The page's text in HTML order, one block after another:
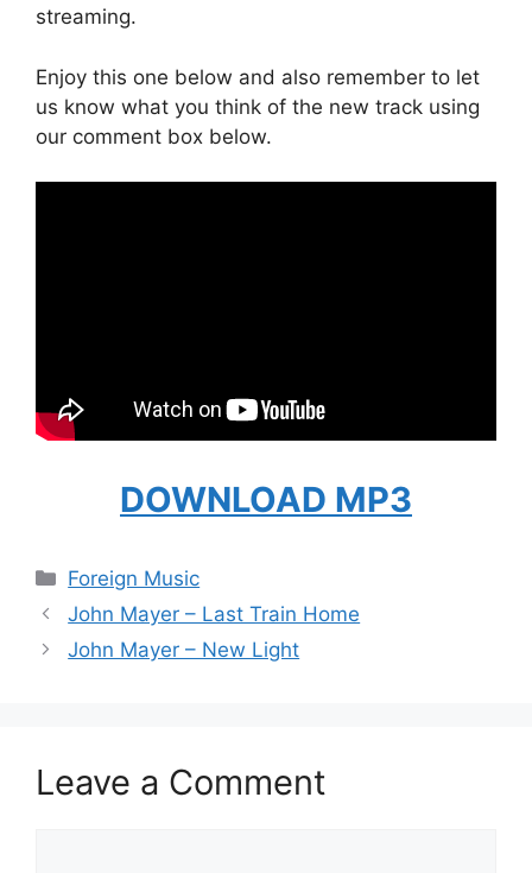
streaming.
Enjoy this one below and also remember to let
us know what you think of the new track using
our comment box below.
DOWNLOAD MP3
Categories
Foreign Music
John Mayer – Last Train Home
John Mayer – New Light
Leave a Comment